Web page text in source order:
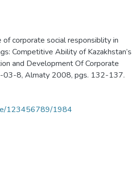
corporate social responsiblity in
Competitive Ability of Kazakhstan’s
and Development Of Corporate
8, Almaty 2008, pgs. 132-137.
123456789/1984